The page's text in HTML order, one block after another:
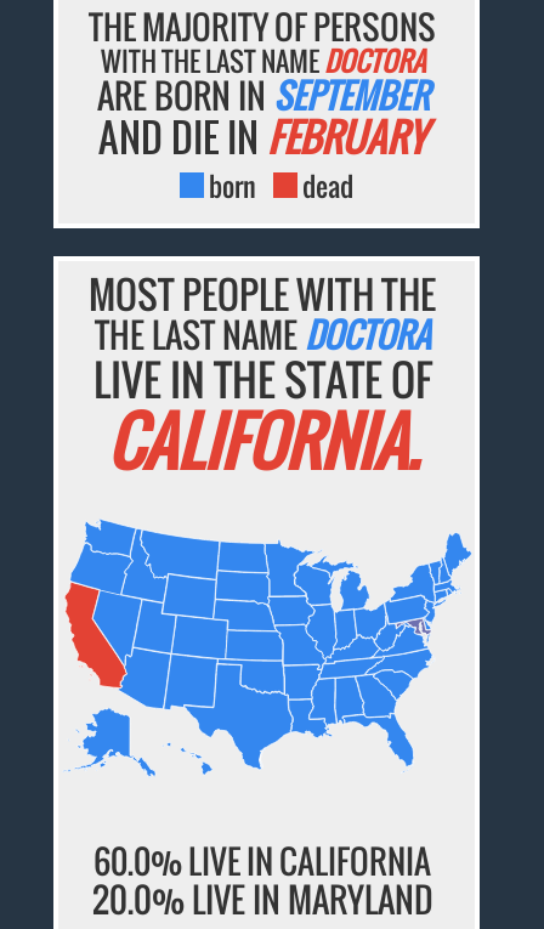
THE MAJORITY OF PERSONS
WITH THE LAST NAMEDOCTORA
ARE BORN IN SEPTEMBER
AND DIE IN FEBRUARY
born dead
MOST PEOPLE WITH THE
THE LAST NAMEDOCTORA
LIVE IN THE STATE OF
CALIFORNIA.
60.0% LIVE IN CALIFORNIA
20.0% LIVE IN MARYLAND